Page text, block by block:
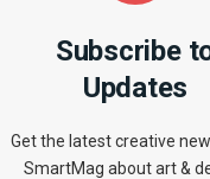
Subscribe
Updates
Get the latest creative
SmartMag about art &